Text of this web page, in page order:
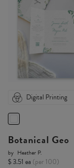
Digital Printing
Botanical Geo
by Heather P.
$ 3.51 ea (per 100)